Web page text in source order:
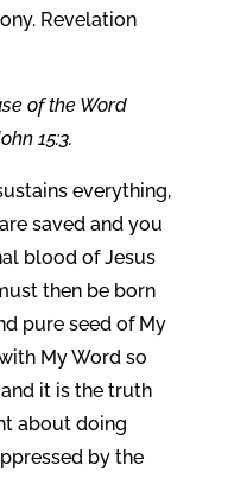
Revelation
of the Word
15:3.
everything,
saved and you
blood of Jesus
then be born
pure seed of My
My Word so
it is the truth
about doing
by the